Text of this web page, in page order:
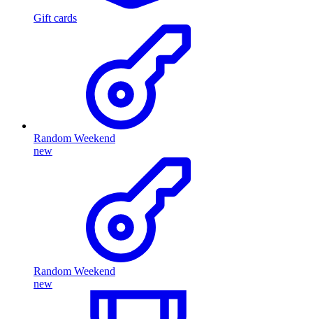
Gift cards
Random Weekend
new
Random Weekend
new